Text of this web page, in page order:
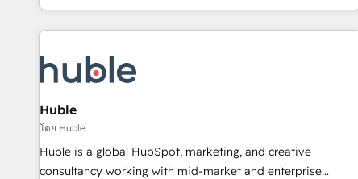
in the HubSpot ecosystem, we blend strategy, technology,
& award-winning design to build scalable, globally
campaigns, & RevOps frameworks that fuel long-term
seamless integrations, ensure long-term adoption with
change-management programs, and align marketing, sales,
and service to drive sustainable growth With 6 key
HubSpot accreditations and experience across hundreds of
Huble
โดย Huble
Huble is a global HubSpot, marketing, and creative
consultancy working with mid-market and enterprise